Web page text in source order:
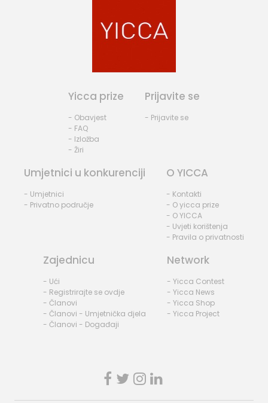
Yicca prize
- Obavjest
- FAQ
- Izložba
- Žiri
Prijavite se
- Prijavite se
Umjetnici u konkurenciji
- Umjetnici
- Privatno područje
O YICCA
- Kontakti
- O yicca prize
- O YICCA
- Uvjeti korištenja
- Pravila o privatnosti
Zajednicu
- Ući
- Registrirajte se ovdje
- Članovi
- Članovi - Umjetnička djela
- Članovi - Događaji
Network
- Yicca Contest
- Yicca News
- Yicca Shop
- Yicca Project